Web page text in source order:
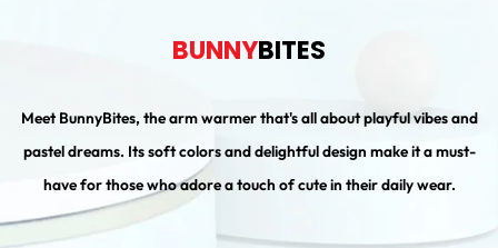
BUNNYBITES
Meet BunnyBites, the arm warmer that's all about playful vibes and
pastel dreams. Its soft colors and delightful design make it a must-
have for those who adore a touch of cute in their daily wear.